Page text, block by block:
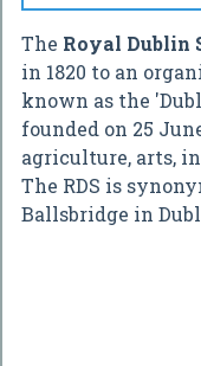
The Royal Dublin
in 1820 to an
known as the
founded on 25
agriculture, arts,
The RDS is
Ballsbridge in